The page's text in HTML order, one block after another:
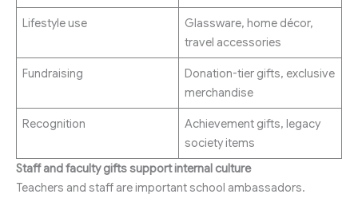
Lifestyle use
Glassware, home décor,
travel accessories
Fundraising
Donation-tier gifts, exclusive
merchandise
Recognition
Achievement gifts, legacy
society items
Staff and faculty gifts support internal culture
Teachers and staff are important school ambassadors.